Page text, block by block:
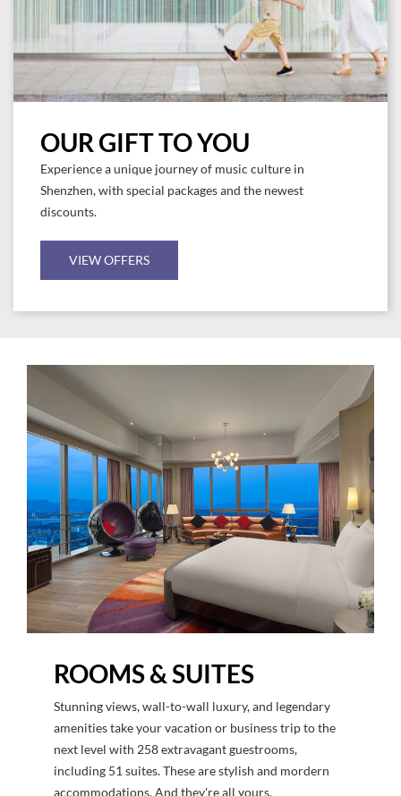
OUR GIFT TO YOU
Experience a unique journey of music culture in
Shenzhen, with special packages and the newest
discounts.
VIEW OFFERS
ROOMS & SUITES
Stunning views, wall-to-wall luxury, and legendary
amenities take your vacation or business trip to the
next level with 258 extravagant guestrooms,
including 51 suites. These are stylish and mordern
accommodations. And they're all yours.